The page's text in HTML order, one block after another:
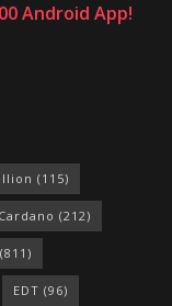
Android App!
(115)
Cardano (212)
(811)
EDT (96)